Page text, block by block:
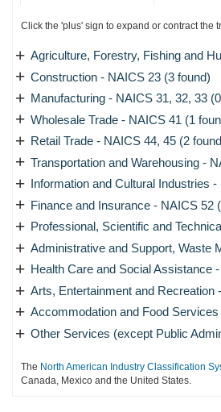
Click the 'plus' sign to expand or contract the
+ Agriculture, Forestry, Fishing and
+ Construction - NAICS 23 (3 found)
+ Manufacturing - NAICS 31, 32, 33
+ Wholesale Trade - NAICS 41 (1
+ Retail Trade - NAICS 44, 45 (2
+ Transportation and Warehousing -
+ Information and Cultural Industries
+ Finance and Insurance - NAICS 52
+ Professional, Scientific and
+ Administrative and Support, Waste
+ Health Care and Social Assistance
+ Arts, Entertainment and Recreation
+ Accommodation and Food
+ Other Services (except Public
The North American Industry Classification
Canada, Mexico and the United States.